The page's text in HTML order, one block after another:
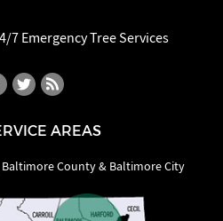
7 Emergency Tree Services
AREAS
County & Baltimore City